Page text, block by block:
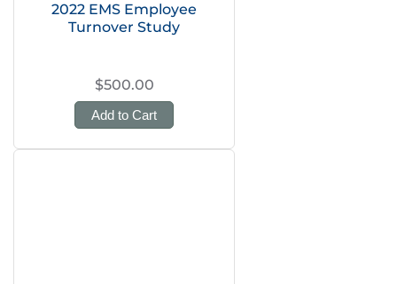
2022 EMS Employee
Turnover Study
$500.00
Add to Cart